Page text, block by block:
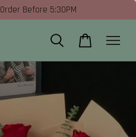
Before 5:30PM